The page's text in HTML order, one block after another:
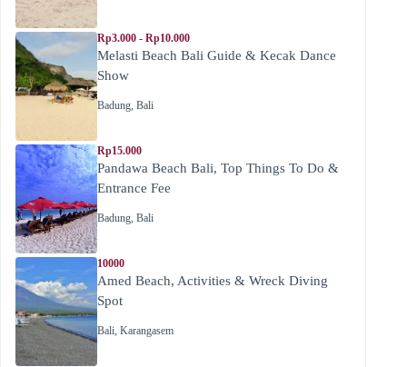
Rp3.000 - Rp10.000
Melasti Beach Bali Guide & Kecak Dance
Show
Badung, Bali
Rp15.000
Pandawa Beach Bali, Top Things To Do &
Entrance Fee
Badung, Bali
10000
Amed Beach, Activities & Wreck Diving
Spot
Bali, Karangasem